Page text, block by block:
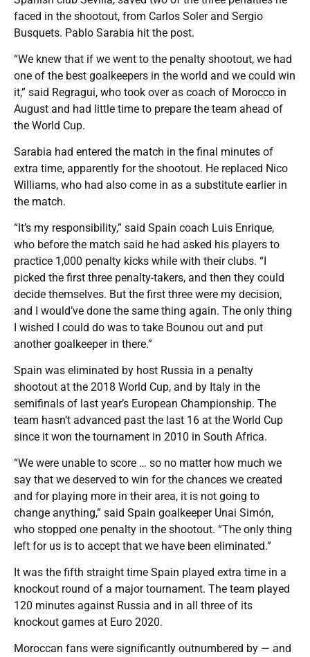
faced in the shootout, from Carlos Soler and Sergio
Busquets. Pablo Sarabia hit the post.
“We knew that if we went to the penalty shootout, we had
one of the best goalkeepers in the world and we could win
it,” said Regragui, who took over as coach of Morocco in
August and had little time to prepare the team ahead of
the World Cup.
Sarabia had entered the match in the final minutes of
extra time, apparently for the shootout. He replaced Nico
Williams, who had also come in as a substitute earlier in
the match.
“It’s my responsibility,” said Spain coach Luis Enrique,
who before the match said he had asked his players to
practice 1,000 penalty kicks while with their clubs. “I
picked the first three penalty-takers, and then they could
decide themselves. But the first three were my decision,
and I would’ve done the same thing again. The only thing
I wished I could do was to take Bounou out and put
another goalkeeper in there.”
Spain was eliminated by host Russia in a penalty
shootout at the 2018 World Cup, and by Italy in the
semifinals of last year’s European Championship. The
team hasn’t advanced past the last 16 at the World Cup
since it won the tournament in 2010 in South Africa.
“We were unable to score … so no matter how much we
say that we deserved to win for the chances we created
and for playing more in their area, it is not going to
change anything,” said Spain goalkeeper Unai Simón,
who stopped one penalty in the shootout. “The only thing
left for us is to accept that we have been eliminated.”
It was the fifth straight time Spain played extra time in a
knockout round of a major tournament. The team played
120 minutes against Russia and in all three of its
knockout games at Euro 2020.
Moroccan fans were significantly outnumbered by — and